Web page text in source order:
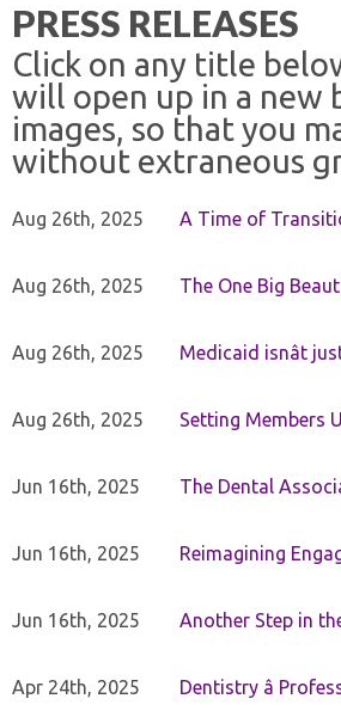
PRESS RELEASES
Click on any title
will open up in a new
images, so that you
without extraneous
Aug 26th, 2025 A Time of
Aug 26th, 2025 The One Big
Aug 26th, 2025 Medicaid isnât
Aug 26th, 2025 Setting Members
Jun 16th, 2025 The Dental
Jun 16th, 2025 Reimagining
Jun 16th, 2025 Another Step in
Apr 24th, 2025 Dentistry â